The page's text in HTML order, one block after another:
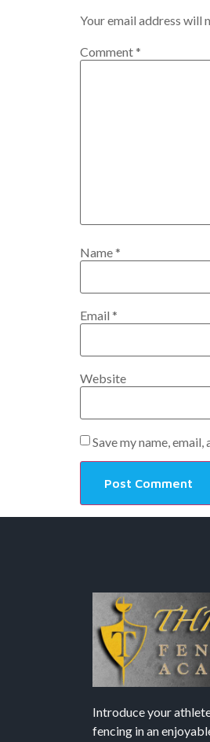
Your email address will
Comment*
Name*
Email *
Website
Save my name,
Introduce your
fencing in an